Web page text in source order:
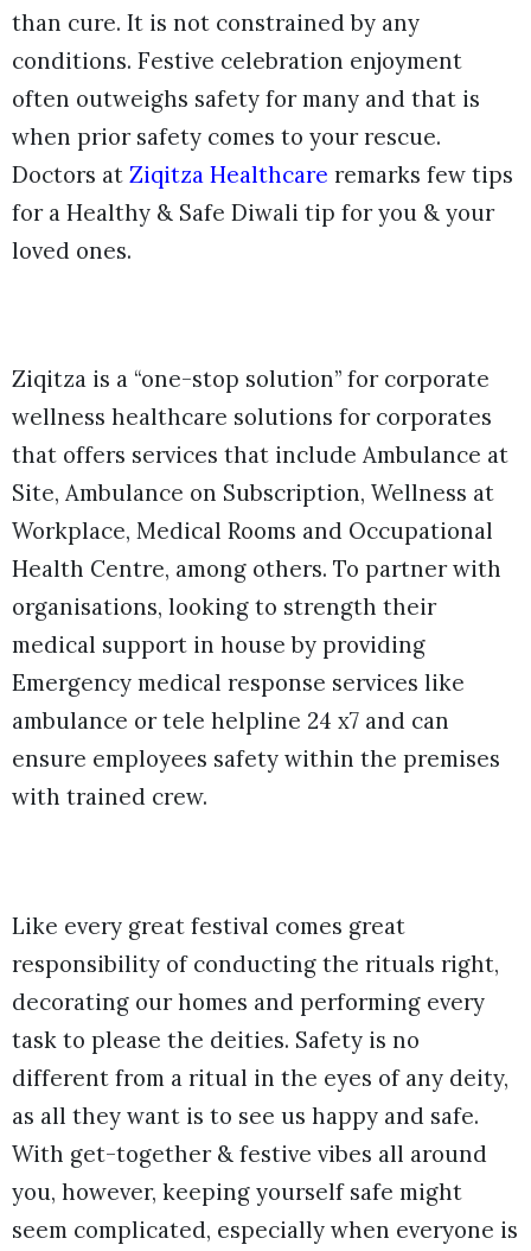
than cure. It is not constrained by any
conditions. Festive celebration enjoyment
often outweighs safety for many and that is
when prior safety comes to your rescue.
Doctors at Ziqitza Healthcare remarks few tips
for a Healthy & Safe Diwali tip for you & your
loved ones.
Ziqitza is a “one-stop solution” for corporate
wellness healthcare solutions for corporates
that offers services that include Ambulance at
Site, Ambulance on Subscription, Wellness at
Workplace, Medical Rooms and Occupational
Health Centre, among others. To partner with
organisations, looking to strength their
medical support in house by providing
Emergency medical response services like
ambulance or tele helpline 24 x7 and can
ensure employees safety within the premises
with trained crew.
Like every great festival comes great
responsibility of conducting the rituals right,
decorating our homes and performing every
task to please the deities. Safety is no
different from a ritual in the eyes of any deity,
as all they want is to see us happy and safe.
With get-together & festive vibes all around
you, however, keeping yourself safe might
seem complicated, especially when everyone is